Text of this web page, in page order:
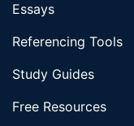
Essays
Referencing Tools
Study Guides
Free Resources